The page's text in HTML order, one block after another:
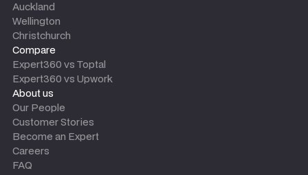
Auckland
Wellington
Christchurch
Compare
Expert360 vs Toptal
Expert360 vs Upwork
About us
Our People
Customer Stories
Become an Expert
Careers
FAQ